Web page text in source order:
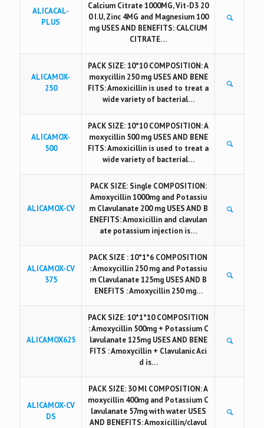
ALICACAL-
PLUS
Calcium Citrate 1000MG, Vit-D3 20
0 I.U, Zinc 4MG and Magnesium 100
mg USES AND BENEFITS: CALCIUM
CITRATE…
ALICAMOX-
250
PACK SIZE: 10*10 COMPOSITION: A
moxycillin 250 mg USES AND BENE
FITS: Amoxicillin is used to treat a
wide variety of bacterial…
ALICAMOX-
500
PACK SIZE: 10*10 COMPOSITION: A
moxycillin 500 mg USES AND BENE
FITS: Amoxicillin is used to treat a
wide variety of bacterial…
ALICAMOX-CV
PACK SIZE: Single COMPOSITION:
Amoxycillin 1000mg and Potassiu
m Clavulanate 200 mg USES AND B
ENEFITS: Amoxicillin and clavulan
ate potassium injection is…
ALICAMOX-CV
375
PACK SIZE : 10*1*6 COMPOSITION
: Amoxycillin 250 mg and Potassiu
m Clavulanate 125mg USES AND B
ENEFITS : Amoxycillin 250 mg…
ALICAMOX625
PACK SIZE: 10*1*10 COMPOSITION
: Amoxycillin 500mg + Potassium C
lavulanate 125mg USES AND BENE
FITS : Amoxycillin + Clavulanic Aci
d is…
ALICAMOX-CV
DS
PACK SIZE: 30 Ml COMPOSITION: A
moxycillin 400mg and Potassium C
lavulanate 57mg with water USES
AND BENEFITS: Amoxicillin/clavul